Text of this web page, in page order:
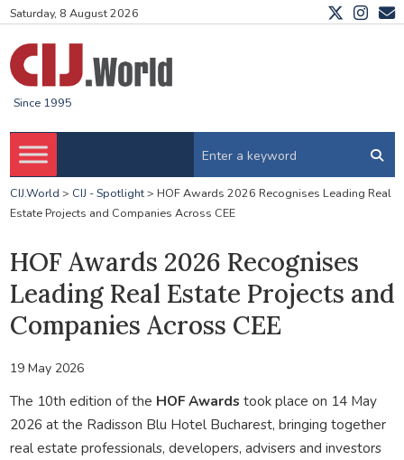
Saturday, 8 August 2026
Since 1995
CIJ.World > CIJ - Spotlight> HOF Awards 2026 Recognises Leading Real
Estate Projects and Companies Across CEE
HOF Awards 2026 Recognises
Leading Real Estate Projects and
Companies Across CEE
19 May 2026
The 10th edition of the HOF Awards took place on 14 May
2026 at the Radisson Blu Hotel Bucharest, bringing together
real estate professionals, developers, advisers and investors